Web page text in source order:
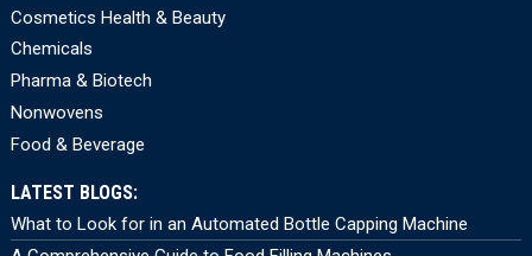
Cosmetics Health & Beauty
Chemicals
Pharma & Biotech
Nonwovens
Food & Beverage
LATEST BLOGS:
What to Look for in an Automated Bottle Capping Machine